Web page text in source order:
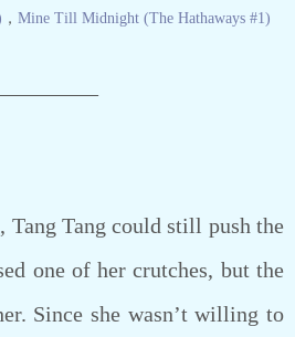
， Mine Till Midnight (The Hathaways #1)
Tang could still push the
one of her crutches, but the
Since she wasn’t willing to